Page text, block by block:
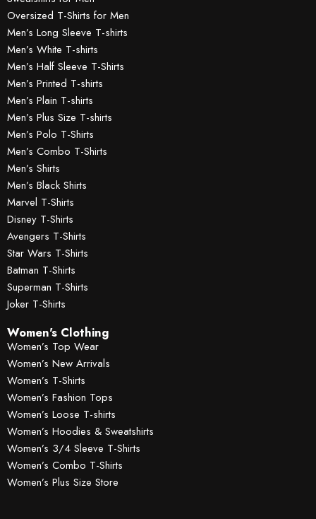
Oversized T-Shirts for Men
Men’s Long Sleeve T-shirts
Men’s White T-shirts
Men’s Half Sleeve T-Shirts
Men’s Printed T-shirts
Men’s Plain T-shirts
Men’s Plus Size T-shirts
Men’s Polo T-Shirts
Men’s Combo T-Shirts
Men’s Shirts
Men’s Black Shirts
Marvel T-Shirts
Disney T-Shirts
Avengers T-Shirts
Star Wars T-Shirts
Batman T-Shirts
Superman T-Shirts
Joker T-Shirts
Women's Clothing
Women’s Top Wear
Women’s New Arrivals
Women’s T-Shirts
Women’s Fashion Tops
Women’s Loose T-shirts
Women’s Hoodies & Sweatshirts
Women’s 3/4 Sleeve T-Shirts
Women’s Combo T-Shirts
Women’s Plus Size Store